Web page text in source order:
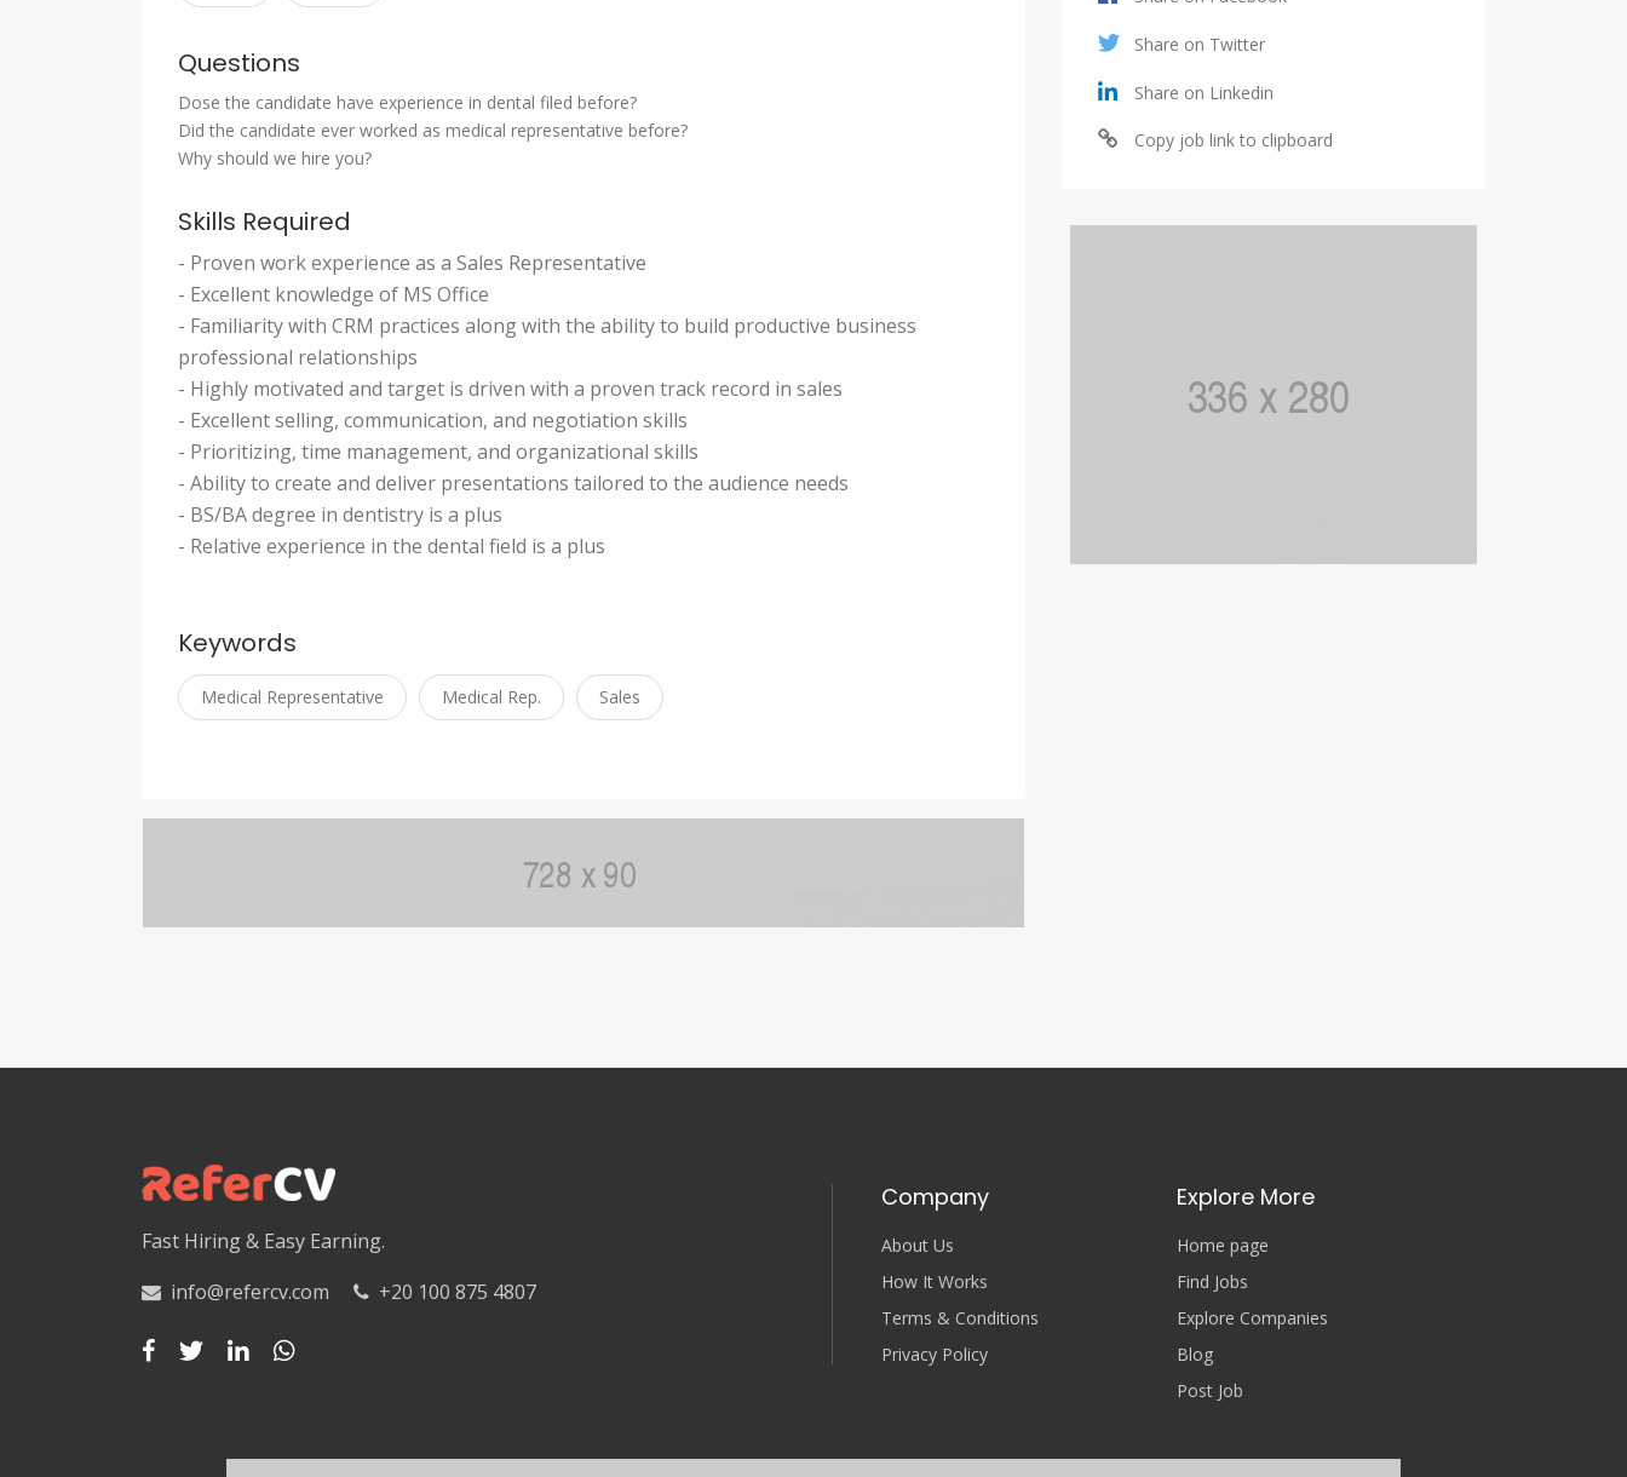
Questions
Dose the candidate have experience in dental filed before?
Did the candidate ever worked as medical representative before?
Why should we hire you?
Skills Required
- Proven work experience as a Sales Representative
- Excellent knowledge of MS Office
- Familiarity with CRM practices along with the ability to build productive business
professional relationships
- Highly motivated and target is driven with a proven track record in sales
- Excellent selling, communication, and negotiation skills
- Prioritizing, time management, and organizational skills
- Ability to create and deliver presentations tailored to the audience needs
- BS/BA degree in dentistry is a plus
- Relative experience in the dental field is a plus
Keywords
Medical Representative Medical Rep. Sales
Share on Twitter
Share on Linkedin
Copy job link to clipboard
Fast Hiring & Easy Earning.
info@refercv.com
+20 100 875 4807
Company
About Us
How It Works
Terms & Conditions
Privacy Policy
Explore More
Home page
Find Jobs
Explore Companies
Blog
Post Job